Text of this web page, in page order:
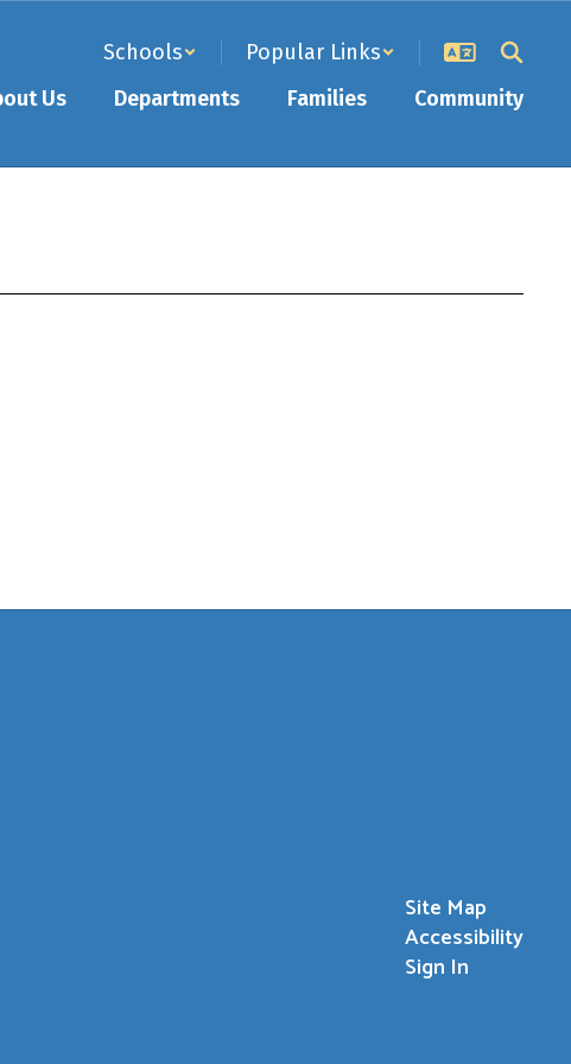
Schools
Popular Links
Us Departments Families Community
Site Map
Accessibility
Sign In